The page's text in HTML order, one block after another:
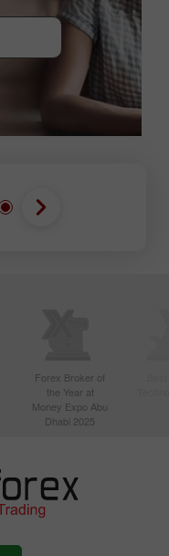
Forex Broker of
the Year at
Money Expo Abu
Dhabi 2025